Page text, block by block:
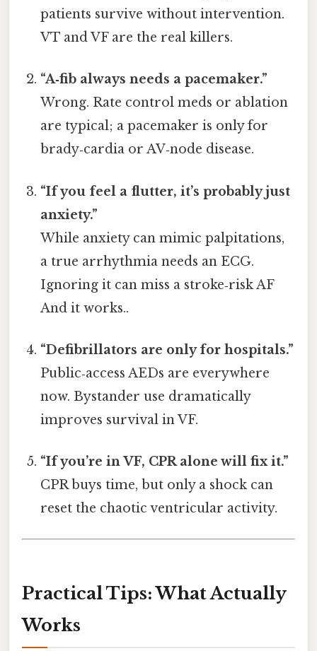
patients survive without intervention.
VT and VF are the real killers.
“A‑fib always needs a pacemaker.”
Wrong. Rate control meds or ablation
are typical; a pacemaker is only for
brady‑cardia or AV‑node disease.
“If you feel a flutter, it’s probably just
anxiety.”
While anxiety can mimic palpitations,
a true arrhythmia needs an ECG.
Ignoring it can miss a stroke‑risk AF
And it works..
“Defibrillators are only for hospitals.”
Public‑access AEDs are everywhere
now. Bystander use dramatically
improves survival in VF.
“If you’re in VF, CPR alone will fix it.”
CPR buys time, but only a shock can
reset the chaotic ventricular activity.
Practical Tips: What Actually
Works